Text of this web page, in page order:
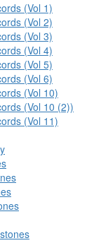
(Vol 1)
(Vol 2)
(Vol 3)
(Vol 4)
(Vol 5)
(Vol 6)
(Vol 10)
(Vol 10 (2))
(Vol 11)